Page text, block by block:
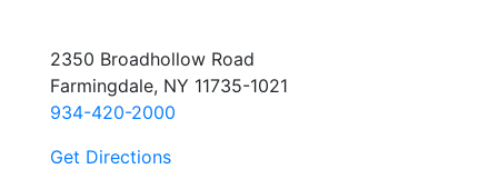
2350 Broadhollow Road
Farmingdale, NY 11735-1021
934-420-2000
Get Directions